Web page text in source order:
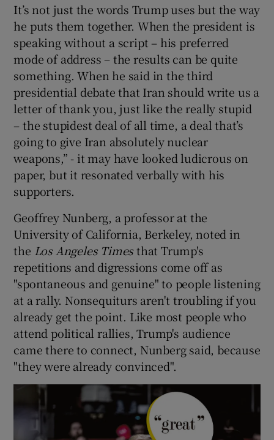
It’s not just the words Trump uses but the way
he puts them together. When the president is
speaking without a script – his preferred
mode of address – the results can be quite
something. When he said in the third
presidential debate that Iran should write us a
letter of thank you, just like the really stupid
– the stupidest deal of all time, a deal that’s
going to give Iran absolutely nuclear
weapons,” - it may have looked ludicrous on
paper, but it resonated verbally with his
supporters.
Geoffrey Nunberg, a professor at the
University of California, Berkeley, noted in
the Los Angeles Timesthat Trump's
repetitions and digressions come off as
"spontaneous and genuine" to people listening
at a rally. Nonsequiturs aren't troubling if you
already get the point. Like most people who
attend political rallies, Trump's audience
came there to connect, Nunberg said, because
"they were already convinced".